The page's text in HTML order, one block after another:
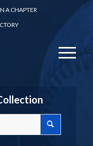
A CHAPTER